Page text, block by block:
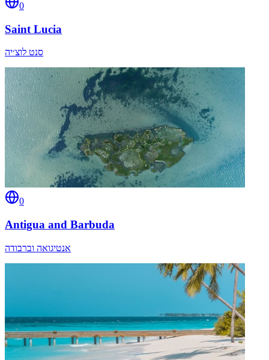
0
Saint Lucia
סנט לוצ׳יה
0
Antigua and Barbuda
אנטיגואה וברבודה